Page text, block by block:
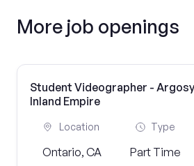
More job openings
Student Videographer -
Inland Empire
Location
Ontario, CA
Type
Part Time